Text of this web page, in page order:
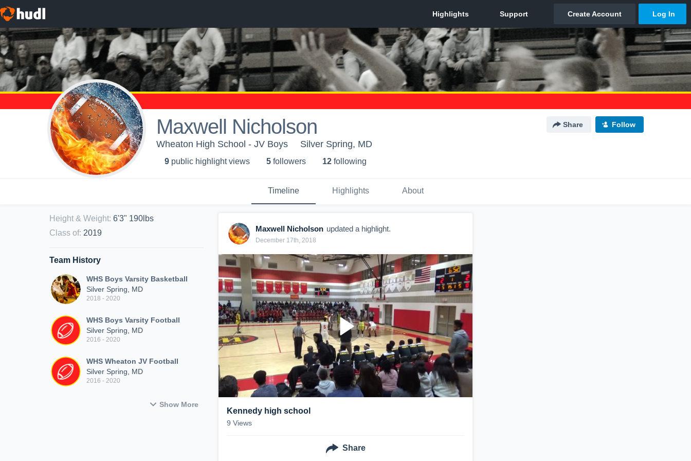
Maxwell Nicholson Share Follow
Wheaton High School - JV Boys Silver Spring, MD
9 public highlight views 5 followers 12 following
Timeline Highlights About
Height & Weight: 6'3" 190lbs
Class of: 2019
Team History
WHS Boys Varsity Basketball
Silver Spring, MD
2018 - 2020
WHS Boys Varsity Football
Silver Spring, MD
2016 - 2020
WHS Wheaton JV Football
Silver Spring, MD
2016 - 2020
Show More
Maxwell Nicholson updated a highlight.
December 17th, 2018
Kennedy high school
9 Views
Share